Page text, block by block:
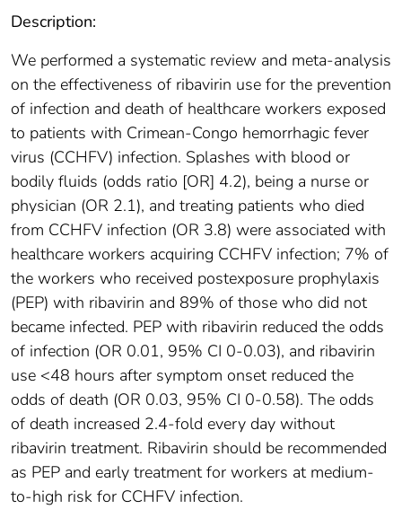
Description:
We performed a systematic review and meta-analysis
on the effectiveness of ribavirin use for the prevention
of infection and death of healthcare workers exposed
to patients with Crimean-Congo hemorrhagic fever
virus (CCHFV) infection. Splashes with blood or
bodily fluids (odds ratio [OR] 4.2), being a nurse or
physician (OR 2.1), and treating patients who died
from CCHFV infection (OR 3.8) were associated with
healthcare workers acquiring CCHFV infection; 7% of
the workers who received postexposure prophylaxis
(PEP) with ribavirin and 89% of those who did not
became infected. PEP with ribavirin reduced the odds
of infection (OR 0.01, 95% CI 0-0.03), and ribavirin
use <48 hours after symptom onset reduced the
odds of death (OR 0.03, 95% CI 0-0.58). The odds
of death increased 2.4-fold every day without
ribavirin treatment. Ribavirin should be recommended
as PEP and early treatment for workers at medium-
to-high risk for CCHFV infection.